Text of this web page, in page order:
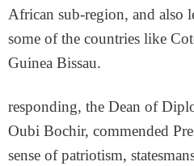
African sub-region, and also
some of the countries like
Guinea Bissau.
responding, the Dean of
Oubi Bochir, commended
sense of patriotism,